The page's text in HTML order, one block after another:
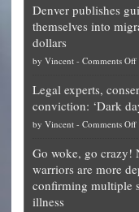
Denver publishes
themselves into
dollars
by Vincent - Comments Offon
on
Legal experts,
conviction: ‘Dark
by Vincent - Comments Offon
Go woke, go crazy!
warriors are more
confirming multiple
illness